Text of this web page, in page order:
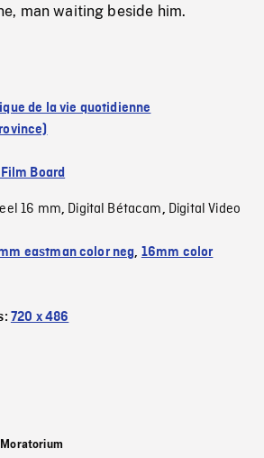
man waiting beside him.
de la vie quotidienne
Board
16 mm, Digital Bétacam, Digital Video
eastman color neg, 16mm color
720 x 486